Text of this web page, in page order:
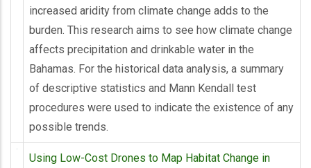
increased aridity from climate change adds to the
burden. This research aims to see how climate change
affects precipitation and drinkable water in the
Bahamas. For the historical data analysis, a summary
of descriptive statistics and Mann Kendall test
procedures were used to indicate the existence of any
possible trends.
Using Low-Cost Drones to Map Habitat Change in